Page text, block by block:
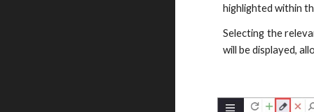
highlighted within
Selecting the
will be displayed,